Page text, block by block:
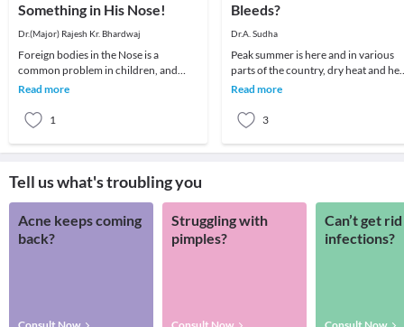
Something in His Nose!
Dr.(Major) Rajesh Kr. Bhardwaj
Foreign bodies in the Nose is a
common problem in children, and
sometimes in disturbed adults.The
Read more
1
Bleeds?
Dr.A. Sudha
Peak summer is here and in various
parts of the country, dry heat and
wave conditions prevail. The
Read more
3
Tell us what's troubling you
Acne keeps coming
back?
Struggling with
pimples?
Can’t get
infections?